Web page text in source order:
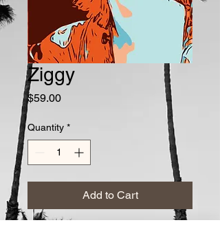
Ziggy
$59.00Price
Quantity *
Add to Cart